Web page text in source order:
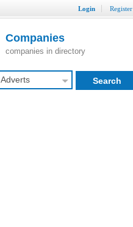
Login Register
Companies
companies in directory
Adverts Search